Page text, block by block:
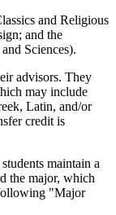
and Religious
and the
Sciences).
advisors. They
may include
Latin, and/or
credit is
maintain a
the major, which
"Major